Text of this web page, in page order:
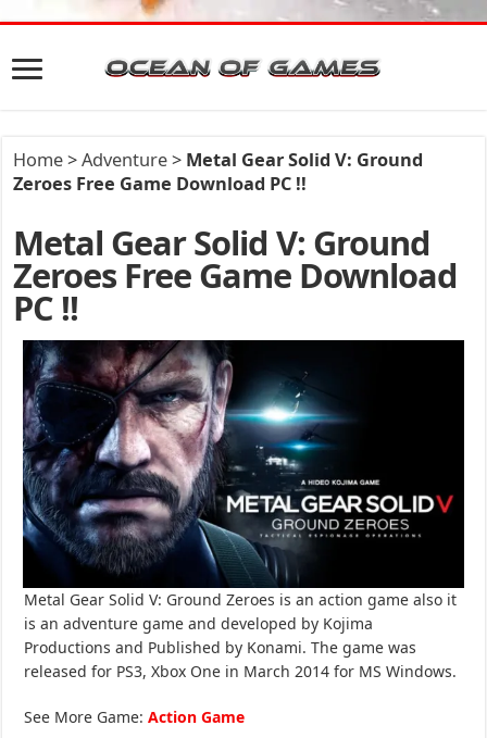
Home>Adventure> Metal Gear Solid V: Ground
Zeroes Free Game Download PC !!
Metal Gear Solid V: Ground
Zeroes Free Game Download
PC !!
Metal Gear Solid V: Ground Zeroes is an action game also it
is an adventure game and developed by Kojima
Productions and Published by Konami. The game was
released for PS3, Xbox One in March 2014 for MS Windows.
See More Game:Action Game